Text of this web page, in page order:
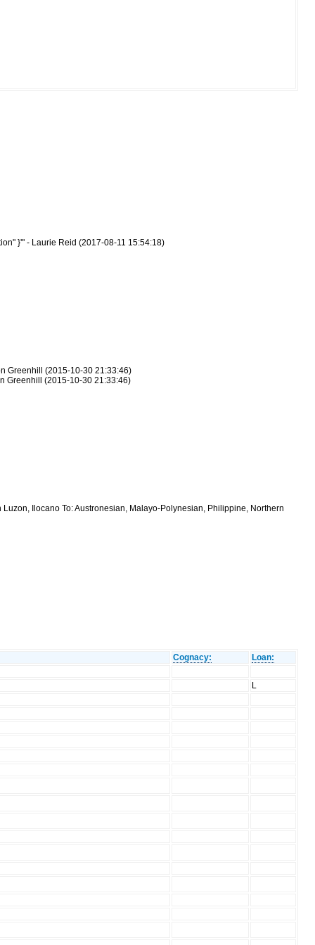
}'" - Laurie Reid (2017-08-11 15:54:18)
Greenhill (2015-10-30 21:33:46)
Greenhill (2015-10-30 21:33:46)
Ilocano To: Austronesian, Malayo-Polynesian, Philippine, Northern
Cognacy:
Loan:
L